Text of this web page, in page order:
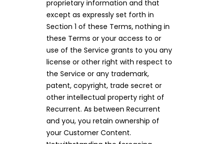
proprietary information and that
except as expressly set forth in
Section 1 of these Terms, nothing in
these Terms or your access to or
use of the Service grants to you any
license or other right with respect to
the Service or any trademark,
patent, copyright, trade secret or
other intellectual property right of
Recurrent. As between Recurrent
and you, you retain ownership of
your Customer Content.